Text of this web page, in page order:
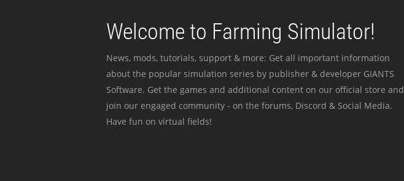
Welcome to Farming Simulator!
News, mods, tutorials, support & more: Get all important information
about the popular simulation series by publisher & developer GIANTS
Software. Get the games and additional content on our official store and
join our engaged community - on the forums, Discord & Social Media.
Have fun on virtual fields!